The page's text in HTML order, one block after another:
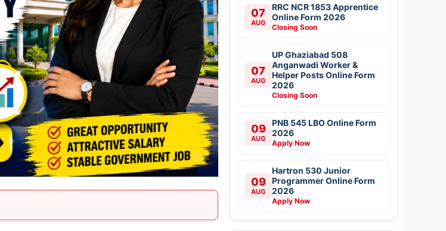
07
AUG
RRC NCR 1853 Apprentice
Online Form 2026
Closing Soon
07
AUG
UP Ghaziabad 508
Anganwadi Worker &
Helper Posts Online Form
2026
Closing Soon
09
AUG
PNB 545 LBO Online Form
2026
Apply Now
09
AUG
Hartron 530 Junior
Programmer Online Form
2026
Apply Now